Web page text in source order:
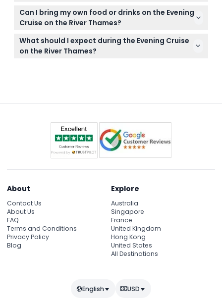
Tickets are non-refundable and cannot be
canceled, so make sure to use your ticket on the
Can I bring my own food or drinks on the Evening
Cruise on the River Thames?
Outside food and drinks are not allowed on board,
and smoking or drinking other beverages is strictly
What should I expect during the Evening Cruise
on the River Thames?
About
Contact Us
About Us
FAQ
Terms and Conditions
Privacy Policy
Blog
Explore
Australia
Singapore
France
United Kingdom
Hong Kong
United States
All Destinations
English USD